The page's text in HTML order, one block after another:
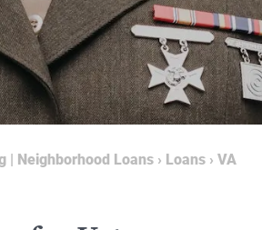
| Neighborhood Loans › Loans ›VA